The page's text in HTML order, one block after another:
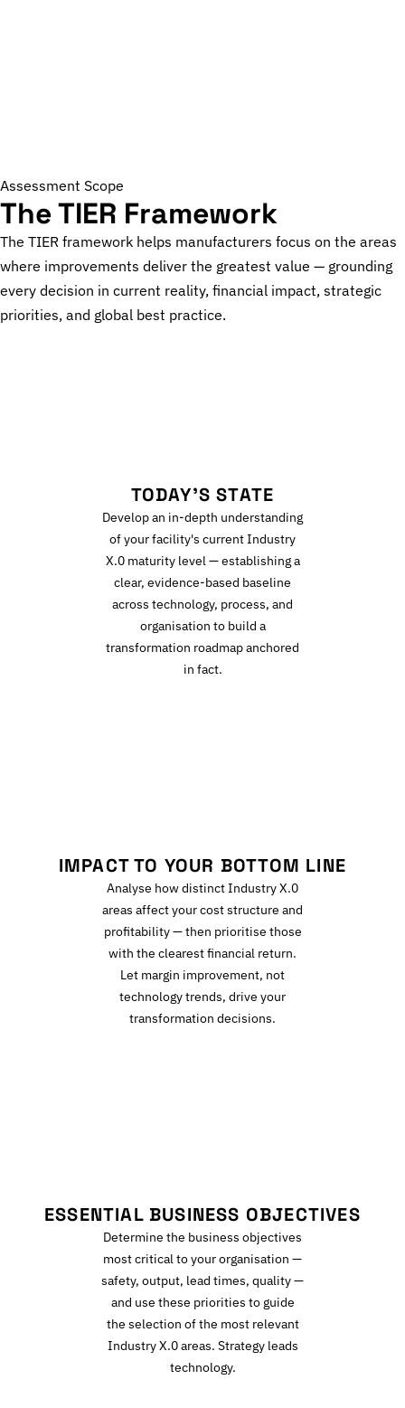
Assessment Scope
The TIER Framework
The TIER framework helps manufacturers focus on the areas
where improvements deliver the greatest value — grounding
every decision in current reality, financial impact, strategic
priorities, and global best practice.
TODAY'S STATE
Develop an in-depth understanding
of your facility's current Industry
X.0 maturity level — establishing a
clear, evidence-based baseline
across technology, process, and
organisation to build a
transformation roadmap anchored
in fact.
IMPACT TO YOUR BOTTOM LINE
Analyse how distinct Industry X.0
areas affect your cost structure and
profitability — then prioritise those
with the clearest financial return.
Let margin improvement, not
technology trends, drive your
transformation decisions.
ESSENTIAL BUSINESS OBJECTIVES
Determine the business objectives
most critical to your organisation —
safety, output, lead times, quality —
and use these priorities to guide
the selection of the most relevant
Industry X.0 areas. Strategy leads
technology.